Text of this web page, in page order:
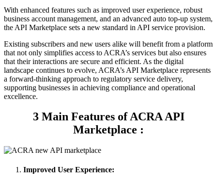
With enhanced features such as improved user experience, robust
business account management, and an advanced auto top-up system,
the API Marketplace sets a new standard in API service provision.
Existing subscribers and new users alike will benefit from a platform
that not only simplifies access to ACRA’s services but also ensures
that their interactions are secure and efficient. As the digital
landscape continues to evolve, ACRA’s API Marketplace represents
a forward-thinking approach to regulatory service delivery,
supporting businesses in achieving compliance and operational
excellence.
3 Main Features of ACRA API
Marketplace :
Improved User Experience: